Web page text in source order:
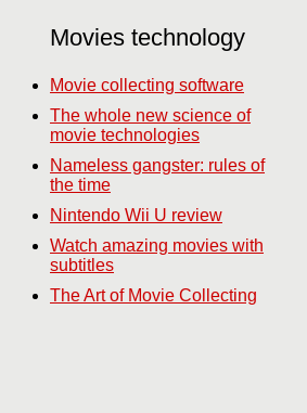
Movies technology
Movie collecting software
The whole new science of
movie technologies
Nameless gangster: rules of
the time
Nintendo Wii U review
Watch amazing movies with
subtitles
The Art of Movie Collecting